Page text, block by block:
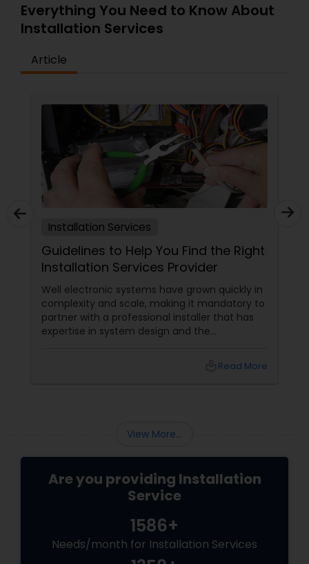
Everything You Need to Know About
Installation Services
Article
Installation Services
Guidelines to Help You Find the Right
Installation Services Provider
Well electronic systems have grown quickly in
complexity and scale, making it mandatory to
partner with a professional installer that has
expertise in system design and the
Read More
View More...
Are you providing Installation
Service
1586+
Needs/month for Installation Services